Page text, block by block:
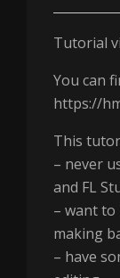
Tutorial
You can
https://
This
– never
and FL
– want to
making
– have